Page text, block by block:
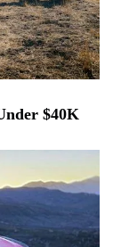
$40K